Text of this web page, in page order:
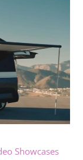
Showcases